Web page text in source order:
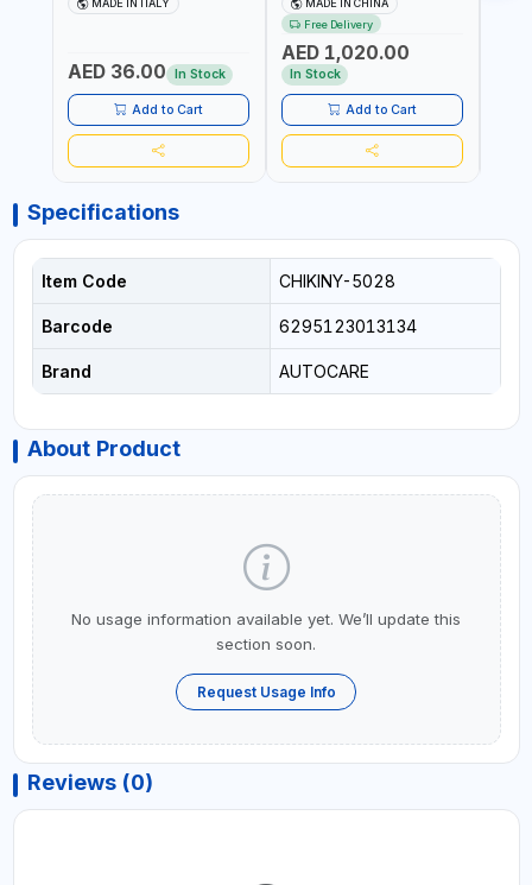
BLACK (T1) AICB | MADE IN
MADE IN ITALY
AED 36.00 In Stock
Add to Cart
JUMP STARTER +
CORDLESS AIR
COMPRESSOR + MULTI-
USE PRESSURE WASHER +
LED LIGHT + PORTABLE
POWER BANK | FOR CAR
RECOVERY, CAMPING &
TRAVEL
MADE IN CHINA
Free Delivery
AED 1,020.00
In Stock
Add to Cart
Specifications
Item Code CHIKINY-5028
Barcode 6295123013134
Brand AUTOCARE
About Product
No usage information available yet. We’ll update this
section soon.
Request Usage Info
Reviews (0)